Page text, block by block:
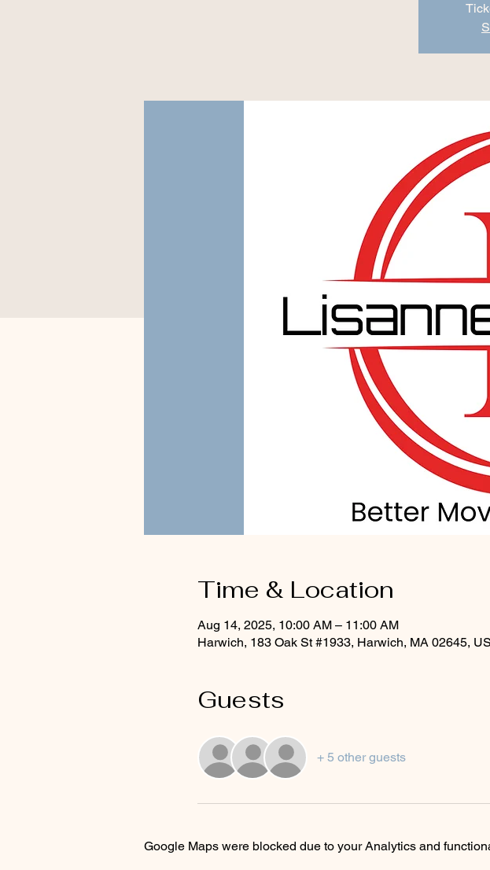
Time & Location
Aug 14, 2025, 10:00 AM – 11:00 AM
Harwich, 183 Oak St #1933, Harwich, MA 02645,
Guests
+ 5 other guests
Google Maps were blocked due to your Analytics and